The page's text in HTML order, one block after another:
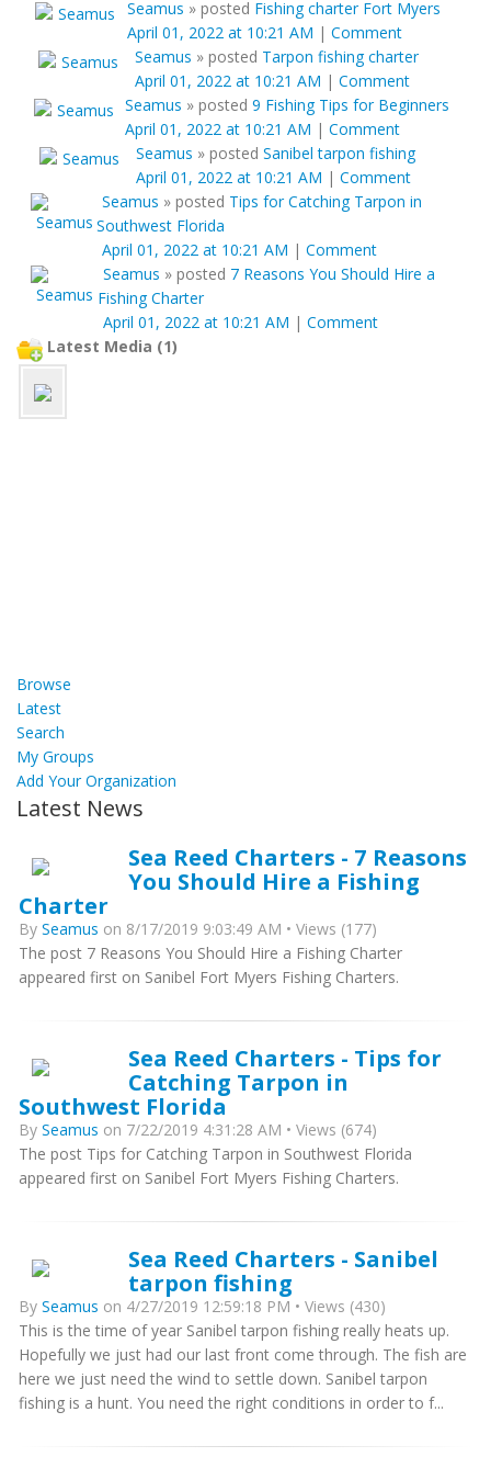
Seamus » posted Fishing charter Fort Myers
April 01, 2022 at 10:21 AM | Comment
Seamus » posted Tarpon fishing charter
April 01, 2022 at 10:21 AM | Comment
Seamus » posted 9 Fishing Tips for Beginners
April 01, 2022 at 10:21 AM | Comment
Seamus » posted Sanibel tarpon fishing
April 01, 2022 at 10:21 AM | Comment
Seamus » posted Tips for Catching Tarpon in
Southwest Florida
April 01, 2022 at 10:21 AM | Comment
Seamus » posted 7 Reasons You Should Hire a
Fishing Charter
April 01, 2022 at 10:21 AM | Comment
Latest Media (1)
Browse
Latest
Search
My Groups
Add Your Organization
Latest News
Sea Reed Charters - 7 Reasons
You Should Hire a Fishing
Charter
By Seamus on 8/17/2019 9:03:49 AM • Views (177)
The post 7 Reasons You Should Hire a Fishing Charter
appeared first on Sanibel Fort Myers Fishing Charters.
Sea Reed Charters - Tips for
Catching Tarpon in
Southwest Florida
By Seamus on 7/22/2019 4:31:28 AM • Views (674)
The post Tips for Catching Tarpon in Southwest Florida
appeared first on Sanibel Fort Myers Fishing Charters.
Sea Reed Charters - Sanibel
tarpon fishing
By Seamus on 4/27/2019 12:59:18 PM • Views (430)
This is the time of year Sanibel tarpon fishing really heats up.
Hopefully we just had our last front come through. The fish are
here we just need the wind to settle down. Sanibel tarpon
fishing is a hunt. You need the right conditions in order to f...